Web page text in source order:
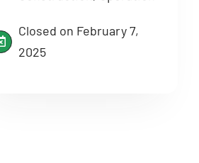
Closed on February 7,
2025